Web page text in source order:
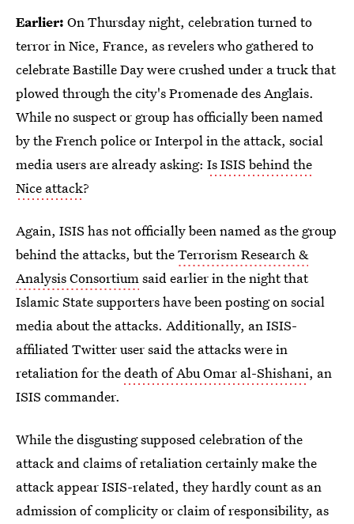
Earlier: On Thursday night, celebration turned to
terror in Nice, France, as revelers who gathered to
celebrate Bastille Day were crushed under a truck that
plowed through the city's Promenade des Anglais.
While no suspect or group has officially been named
by the French police or Interpol in the attack, social
media users are already asking: Is ISIS behind the
Nice attack?
Again, ISIS has not officially been named as the group
behind the attacks, but theTerrorism Research &
Analysis Consortiumsaid earlier in the night that
Islamic State supporters have been posting on social
media about the attacks. Additionally, an ISIS-
affiliated Twitter user said the attacks were in
retaliation for thedeath of Abu Omar al-Shishani, an
ISIS commander.
While the disgusting supposed celebration of the
attack and claims of retaliation certainly make the
attack appear ISIS-related, they hardly count as an
admission of complicity or claim of responsibility, as